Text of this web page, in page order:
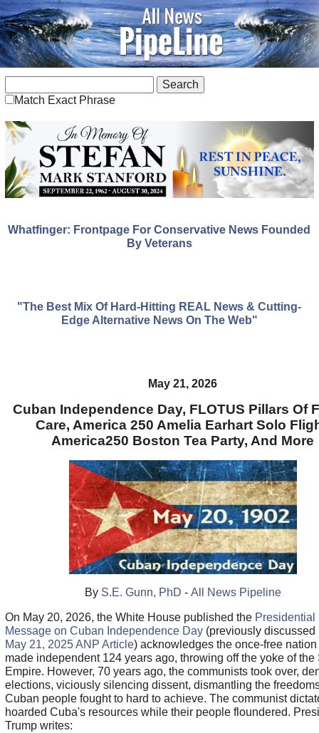
Match Exact Phrase
Whatfinger: Frontpage For Conservative News Founded
By Veterans
"The Best Mix Of Hard-Hitting REAL News & Cutting-
Edge Alternative News On The Web"
May 21, 2026
Cuban Independence Day, FLOTUS Pillars Of
Care, America 250 Amelia Earhart Solo
America250 Boston Tea Party, And More
By S.E. Gunn, PhD - All News Pipeline
On May 20, 2026, the White House published the Presidential
Message on Cuban Independence Day(previously discussed
May 21, 2025 ANP Article) acknowledges the once-free
made independent 124 years ago, throwing off the yoke of the
Empire. However, 70 years ago, the communists took over,
elections, viciously silencing dissent, dismantling the
Cuban people fought to hard to achieve. The communist
hoarded Cuba's resources while their people floundered.
Trump writes: